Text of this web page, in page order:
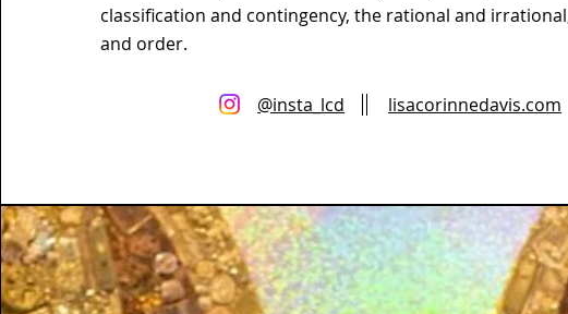
classification and contingency, the rational and
and order.
@insta_lcd lisacorinnedavis.com